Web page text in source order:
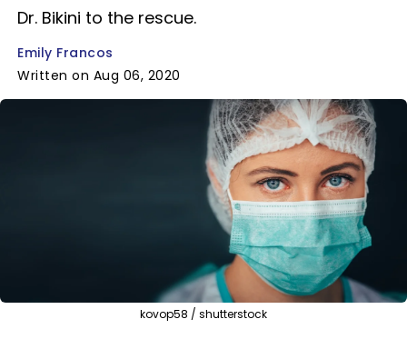
Dr. Bikini to the rescue.
Emily Francos
Written on Aug 06, 2020
kovop58 / shutterstock